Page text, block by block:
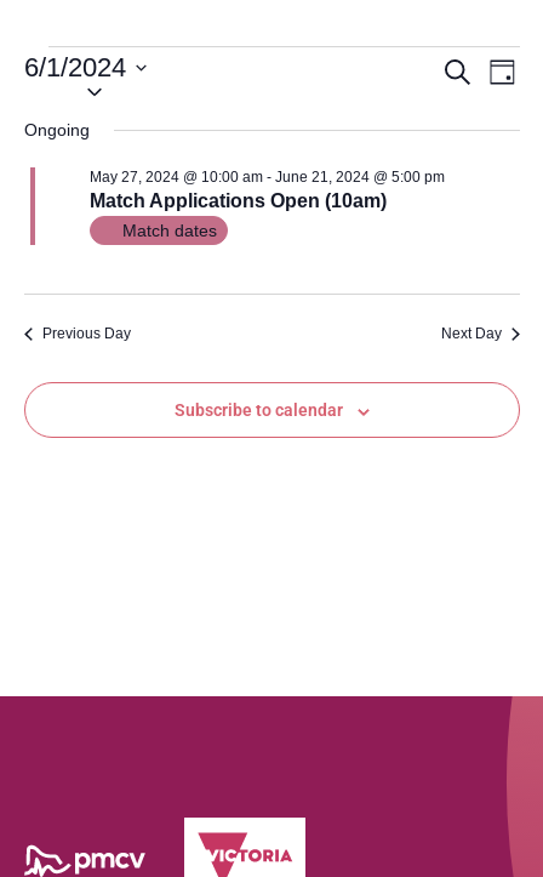
and
Search
Day
6/1/2024
Ongoing
Match Applications Open (10am)
May 27, 2024 @ 10:00 am- June 21, 2024 @ 5:00 pm
Match dates
Previous Day Next Day
Subscribe to calendar